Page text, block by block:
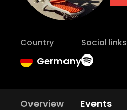
Country
Germany
Social links
Overview Events